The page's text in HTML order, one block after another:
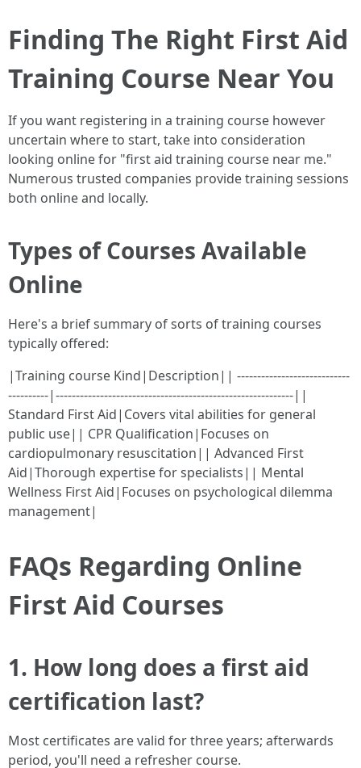
Finding The Right First Aid
Training Course Near You
If you want registering in a training course however
uncertain where to start, take into consideration
looking online for "first aid training course near me."
Numerous trusted companies provide training sessions
both online and locally.
Types of Courses Available
Online
Here's a brief summary of sorts of training courses
typically offered:
|Training course Kind|Description|| ----------------------------
----------|-----------------------------------------------------------||
Standard First Aid|Covers vital abilities for general
public use|| CPR Qualification|Focuses on
cardiopulmonary resuscitation|| Advanced First
Aid|Thorough expertise for specialists|| Mental
Wellness First Aid|Focuses on psychological dilemma
management|
FAQs Regarding Online
First Aid Courses
1. How long does a first aid
certification last?
Most certificates are valid for three years; afterwards
period, you'll need a refresher course.